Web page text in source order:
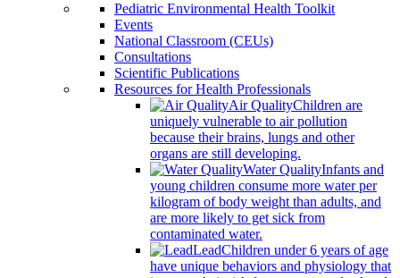
Pediatric Environmental Health Toolkit
Events
National Classroom (CEUs)
Consultations
Scientific Publications
Resources for Health Professionals
Air QualityChildren are
uniquely vulnerable to air pollution
because their brains, lungs and other
organs are still developing.
Water QualityInfants and
young children consume more water per
kilogram of body weight than adults, and
are more likely to get sick from
contaminated water.
LeadChildren under 6 years of age
have unique behaviors and physiology that